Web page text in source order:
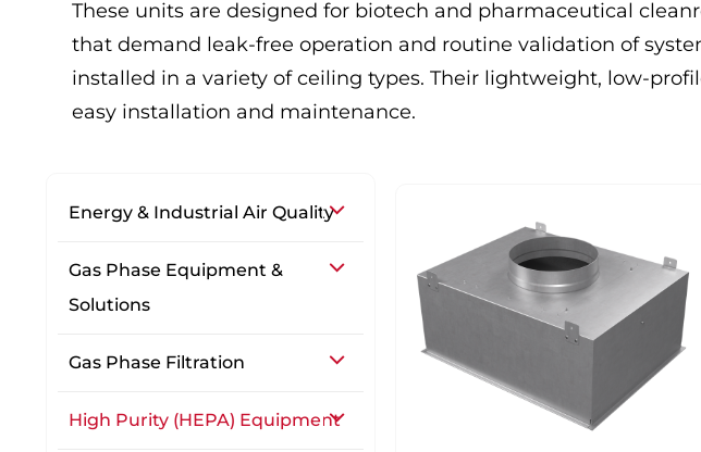
These units are designed for biotech and pharmaceutical
that demand leak-free operation and routine validation of
installed in a variety of ceiling types. Their lightweight, low-
easy installation and maintenance.
Energy & Industrial Air Quality
Gas Phase Equipment &
Solutions
Gas Phase Filtration
High Purity (HEPA) Equipment